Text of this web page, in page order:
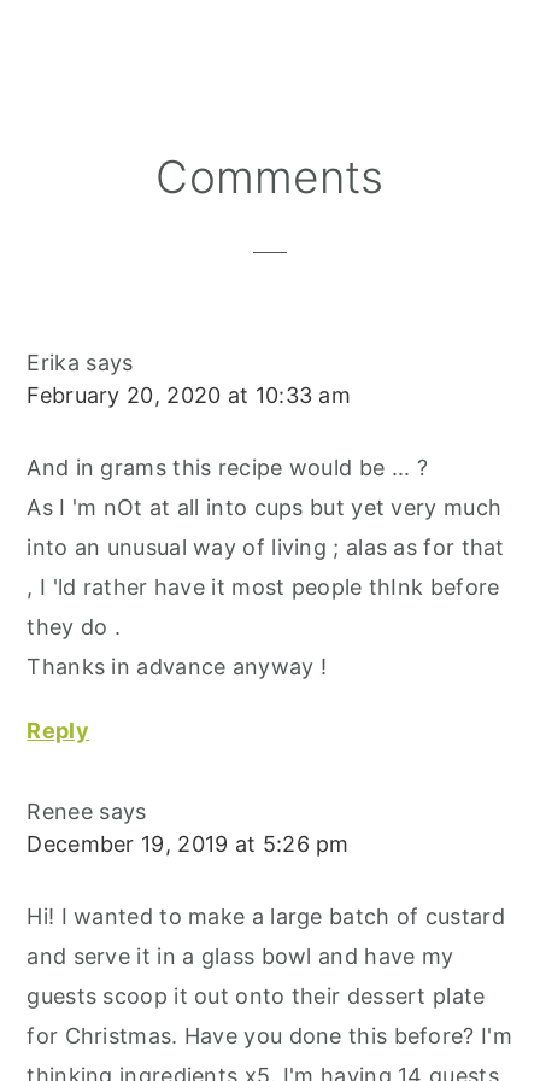
Comments
Erika says
February 20, 2020 at 10:33 am
And in grams this recipe would be ... ?
As I 'm nOt at all into cups but yet very much
into an unusual way of living ; alas as for that
, I 'ld rather have it most people thInk before
they do .
Thanks in advance anyway !
Reply
Renee says
December 19, 2019 at 5:26 pm
Hi! I wanted to make a large batch of custard
and serve it in a glass bowl and have my
guests scoop it out onto their dessert plate
for Christmas. Have you done this before? I'm